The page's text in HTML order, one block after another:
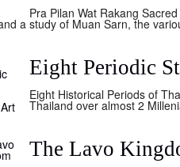
Pra Pilan Wat Rakang
a study of Muan Sarn, the
Eight Periodic
Eight Historical Periods of
Thailand over almost 2
The Lavo